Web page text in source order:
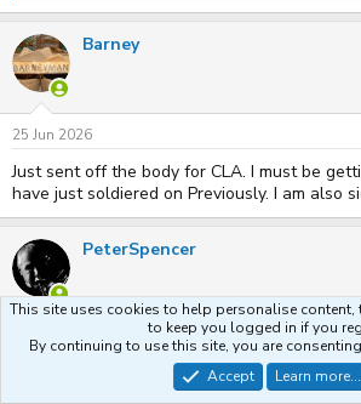
c
t
i
n
s
:
Barney
25 Jun 2026
Just sent off the body for CLA. I must be
have just soldiered on Previously. I am also
PeterSpencer
28 Jun 2026
Sigma 18mm f2.8 Filtermatic lens in Canon
£15, including caps and hood! Shown here
This site uses cookies to help personalise content,
to keep you logged in if you
By continuing to use this site, you are
Accept
Learn more...